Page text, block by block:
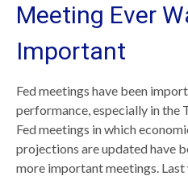
Meeting Ever
Important
Fed meetings have been
performance, especially in the
Fed meetings in which
projections are updated have
more important meetings.